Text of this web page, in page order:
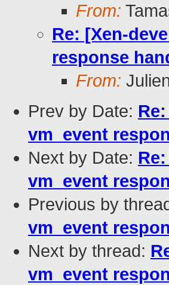
From:
Re: [Xen-
response
From:
Prev by Date:
vm_event
Next by Date:
vm_event
Previous by
vm_event
Next by thread:
vm_event